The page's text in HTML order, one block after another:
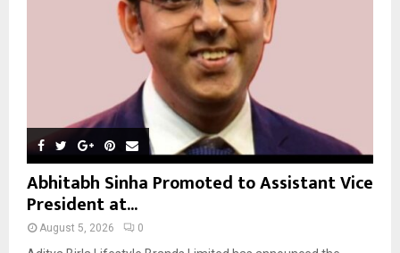
Abhitabh Sinha Promoted to Assistant Vice
President at...
August 5, 2026 0